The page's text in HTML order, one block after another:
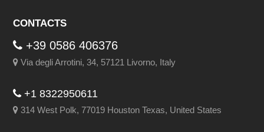
CONTACTS
+39 0586 406376
Via degli Arrotini, 34, 57121 Livorno, Italy
+1 8322950611
314 West Polk, 77019 Houston Texas, United States